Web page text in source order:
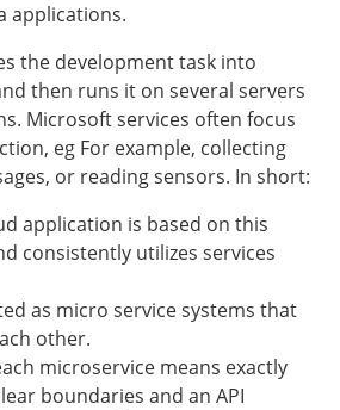
applications.
the development task into
then runs it on several servers
Microsoft services often focus
eg For example, collecting
or reading sensors. In short:
application is based on this
consistently utilizes services
as micro service systems that
other.
microservice means exactly
boundaries and an API